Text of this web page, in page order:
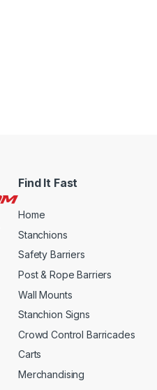
Find It Fast
Home
Stanchions
Safety Barriers
Post & Rope Barriers
Wall Mounts
Stanchion Signs
Crowd Control Barricades
Carts
Merchandising